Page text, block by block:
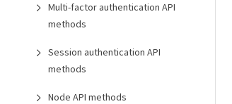
Multi-factor authentication API
methods
Session authentication API
methods
Node API methods